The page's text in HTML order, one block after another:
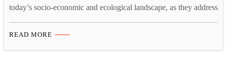
today’s socio-economic and ecological landscape, as they address
mitigation, and economic resilience. What and When is
READ MORE